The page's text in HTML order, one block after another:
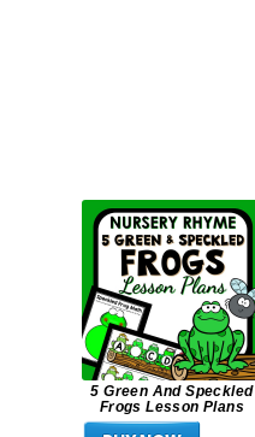
5 Green And Speckled
Frogs Lesson Plans